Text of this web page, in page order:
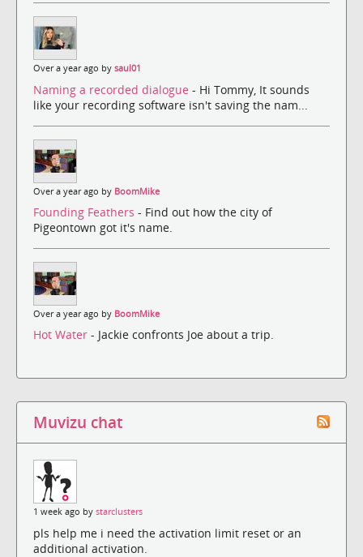
Over a year ago by saul01
Naming a recorded dialogue - Hi Tommy, It sounds
like your recording software isn't saving the nam...
Over a year ago by BoomMike
Founding Feathers - Find out how the city of
Pigeontown got it's name.
Over a year ago by BoomMike
Hot Water - Jackie confronts Joe about a trip.
Muvizu chat
1 week ago by starclusters
pls help me i need the activation limit reset or an
additional activation.